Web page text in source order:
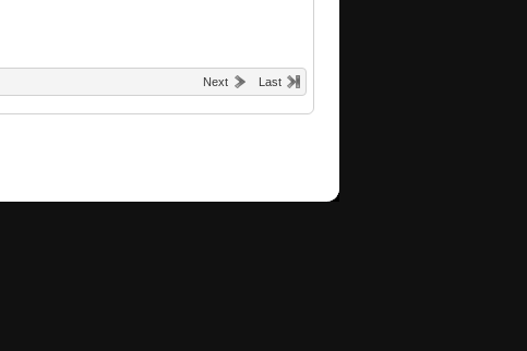
Next Last